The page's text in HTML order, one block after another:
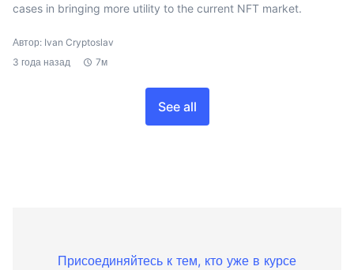
cases in bringing more utility to the current NFT market.
Автор: Ivan Cryptoslav
3 года назад
7м
See all
Присоединяйтесь к тем, кто уже в курсе